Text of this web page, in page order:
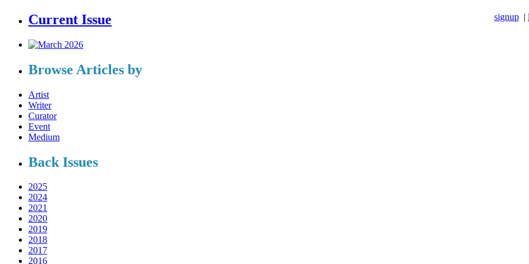
signup |
Current Issue
Browse Articles by
Artist
Writer
Curator
Event
Medium
Back Issues
2025
2024
2021
2020
2019
2018
2017
2016